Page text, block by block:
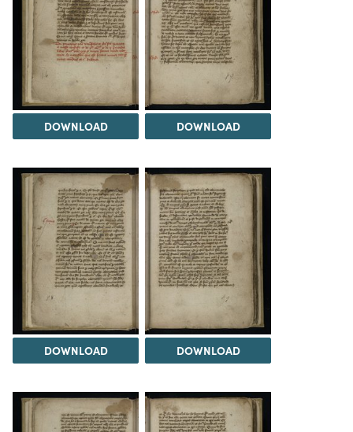
DOWNLOAD DOWNLOAD
DOWNLOAD DOWNLOAD